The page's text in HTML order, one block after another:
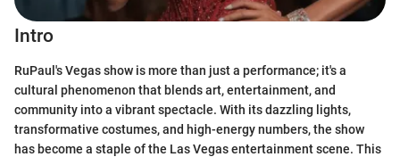
Intro
RuPaul's Vegas show is more than just a performance; it's a
cultural phenomenon that blends art, entertainment, and
community into a vibrant spectacle. With its dazzling lights,
transformative costumes, and high-energy numbers, the show
has become a staple of the Las Vegas entertainment scene. This